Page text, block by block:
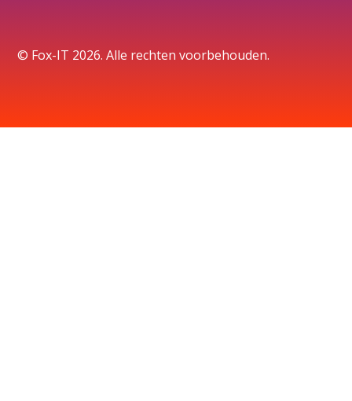
© Fox-IT 2026. Alle rechten voorbehouden.